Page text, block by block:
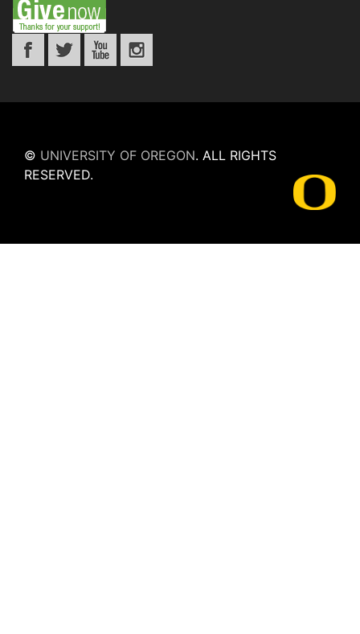
© UNIVERSITY OF OREGON. ALL RIGHTS
RESERVED.